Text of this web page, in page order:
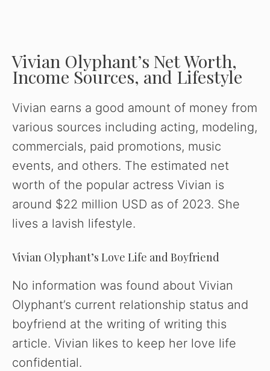
Vivian Olyphant’s Net Worth,
Income Sources, and Lifestyle
Vivian earns a good amount of money from
various sources including acting, modeling,
commercials, paid promotions, music
events, and others. The estimated net
worth of the popular actress Vivian is
around $22 million USD as of 2023. She
lives a lavish lifestyle.
Vivian Olyphant’s Love Life and Boyfriend
No information was found about Vivian
Olyphant’s current relationship status and
boyfriend at the writing of writing this
article. Vivian likes to keep her love life
confidential.